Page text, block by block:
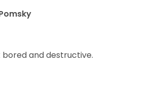
bored and destructive.